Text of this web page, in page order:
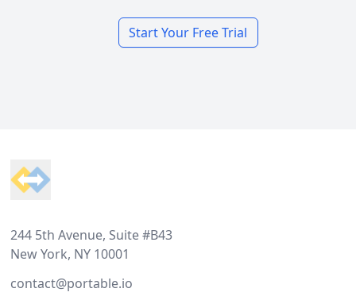
Start Your Free Trial
244 5th Avenue, Suite #B43
New York, NY 10001
contact@portable.io